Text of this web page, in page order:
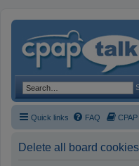
Quick links FAQ
Delete all board cookies